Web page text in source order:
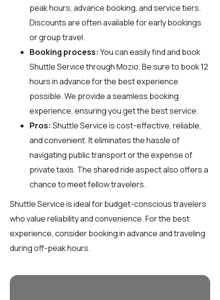
peak hours, advance booking, and service tiers.
Discounts are often available for early bookings
or group travel.
Booking process: You can easily find and book
Shuttle Service throughMozio. Be sure to book 12
hours in advance for the best experience
possible. We provide a seamless booking
experience, ensuring you get the best service.
Pros: Shuttle Service is cost-effective, reliable,
and convenient. It eliminates the hassle of
navigating public transport or the expense of
private taxis. The shared ride aspect also offers a
chance to meet fellow travelers.
Shuttle Service is ideal for budget-conscious travelers
who value reliability and convenience. For the best
experience, consider booking in advance and traveling
during off-peak hours.